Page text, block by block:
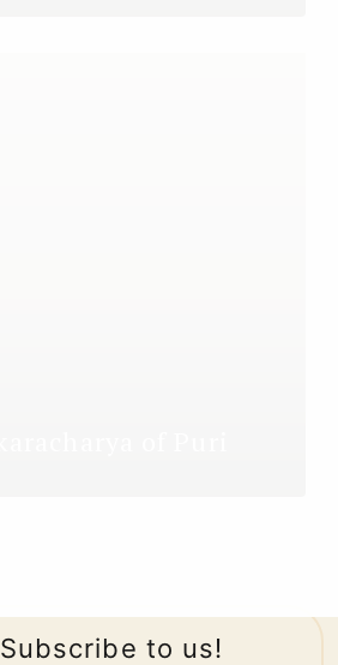
Subscribe to us!